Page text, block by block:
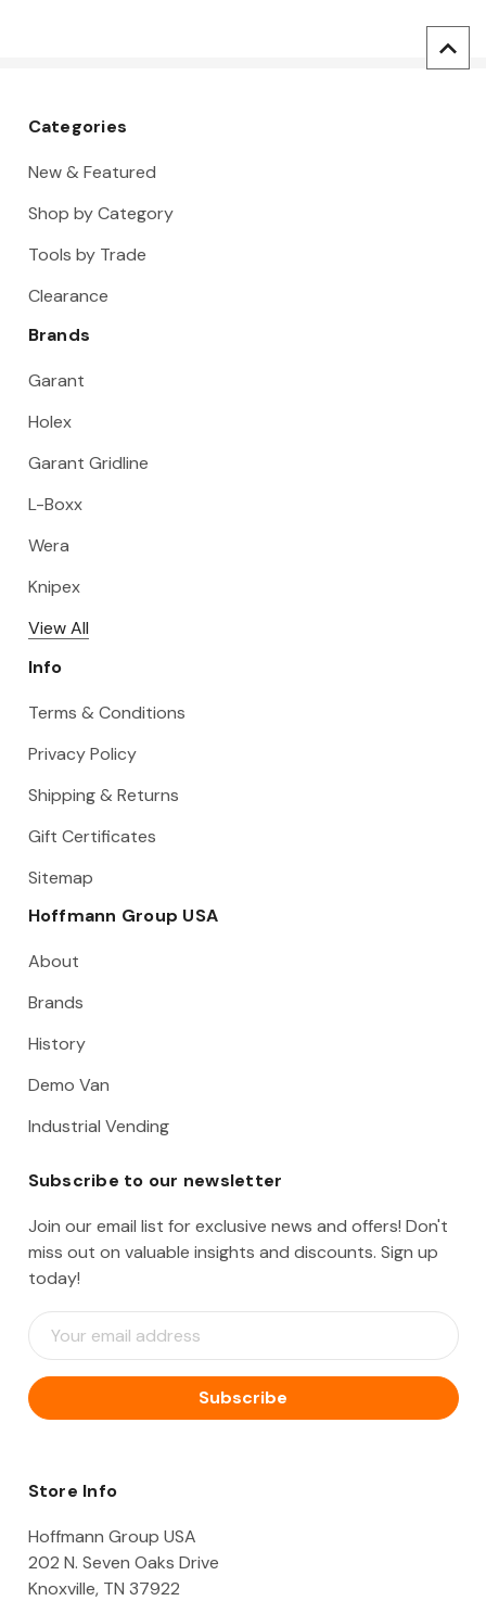
Categories
New & Featured
Shop by Category
Tools by Trade
Clearance
Brands
Garant
Holex
Garant Gridline
L-Boxx
Wera
Knipex
View All
Info
Terms & Conditions
Privacy Policy
Shipping & Returns
Gift Certificates
Sitemap
Hoffmann Group USA
About
Brands
History
Demo Van
Industrial Vending
Subscribe to our newsletter
Join our email list for exclusive news and offers! Don't
miss out on valuable insights and discounts. Sign up
today!
E
m
i
l
d
e
s
Store Info
Hoffmann Group USA
202 N. Seven Oaks Drive
Knoxville, TN 37922